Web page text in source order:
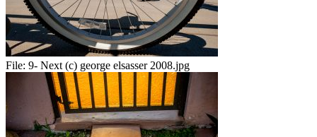
File: 9- Next (c) george elsasser 2008.jpg